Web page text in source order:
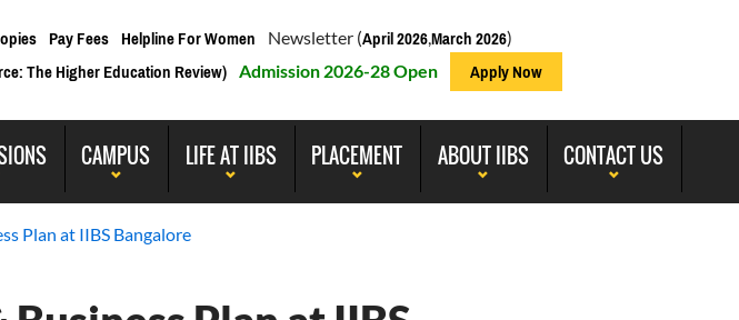
Pay Fees Helpline For Women Newsletter (April 2026,March 2026)
The Higher Education Review) Admission 2026-28 Open Apply Now
CAMPUS LIFE AT IIBS PLACEMENT ABOUT IIBS CONTACT US
Plan at IIBS Bangalore